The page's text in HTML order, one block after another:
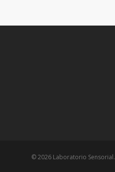
© 2026 Laboratorio Sensorial.